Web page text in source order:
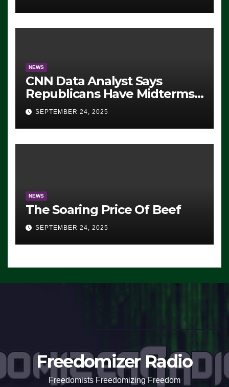
NEWS
CNN Data Analyst Says
Republicans Have Midterms
Advantage: ‘Whatever
Democrats Are Doing, it Ain’t
Working’ (VIDEO)
SEPTEMBER 24, 2025
NEWS
The Soaring Price Of Beef
SEPTEMBER 24, 2025
Freedomizer Radio
Freedomists Freedomizing Freedom